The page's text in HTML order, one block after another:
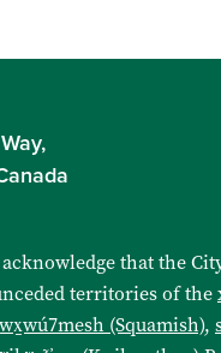
that the
territories of the
(Squamish),